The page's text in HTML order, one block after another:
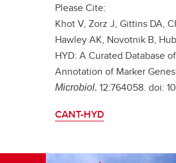
Please Cite:
Khot V, Zorz J, Gittins DA,
Hawley AK, Novotnik B,
HYD: A Curated Database
Annotation of Marker
Microbiol. 12:764058. doi:
CANT-HYD